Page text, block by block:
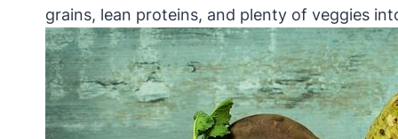
grains, lean proteins, and plenty of veggies